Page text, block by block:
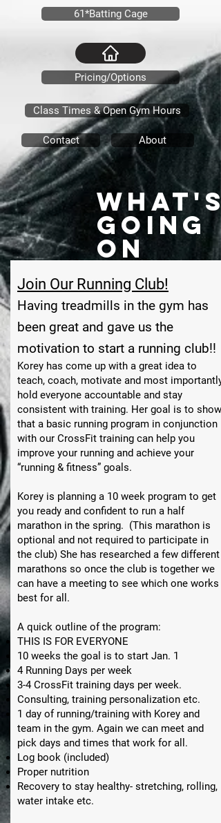
Contact About
Class Times & Open Gym Hours
Pricing/Options
61*Batting Cage
Join Our Running Club!
Having treadmills in the gym has
been great and gave us the
motivation to start a running club!!
Korey has come up with a great idea to
teach, coach, motivate and most importantly
hold everyone accountable and stay
consistent with training. Her goal is to show
that a basic running program in conjunction
with our CrossFit training can help you
improve your running and achieve your
“running & fitness” goals.
Korey is planning a 10 week program to get
you ready and confident to run a half
marathon in the spring. (This marathon is
optional and not required to participate in
the club) She has researched a few different
marathons so once the club is together we
can have a meeting to see which one works
best for all.
A quick outline of the program:
THIS IS FOR EVERYONE
10 weeks the goal is to start Jan. 1
4 Running Days per week
3-4 CrossFit training days per week.
Consulting, training personalization etc.
1 day of running/training with Korey and
team in the gym. Again we can meet and
pick days and times that work for all.
Log book (included)
Proper nutrition
Recovery to stay healthy- stretching, rolling,
water intake etc.
What's
Going
On